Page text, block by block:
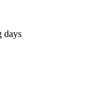
days